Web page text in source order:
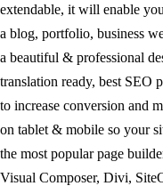
extendable, it will enable
a blog, portfolio, business
a beautiful & professional
translation ready, best SEO
to increase conversion and
on tablet & mobile so your
the most popular page
Visual Composer, Divi,